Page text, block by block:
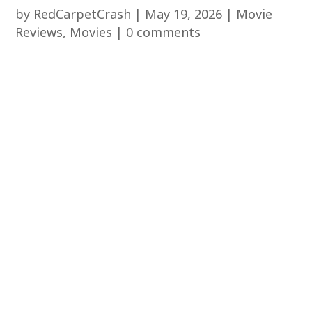
by RedCarpetCrash | May 19, 2026 | Movie
Reviews, Movies | 0 comments